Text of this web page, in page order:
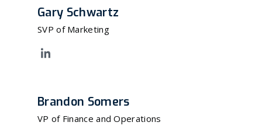
Gary Schwartz
SVP of Marketing
Brandon Somers
VP of Finance and Operations